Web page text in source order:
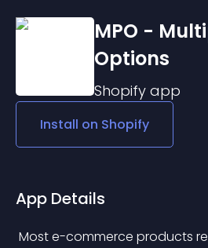
MPO -
Options
Shopify app
Install on Shopify
App Details